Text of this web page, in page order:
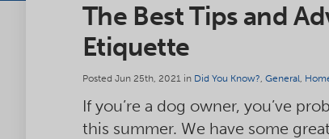
The Best Tips and
Etiquette
Posted Jun 25th, 2021 in Did You Know?, General,
If you’re a dog owner, you’ve
this summer. We have some